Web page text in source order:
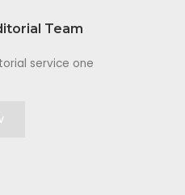
Team
service one